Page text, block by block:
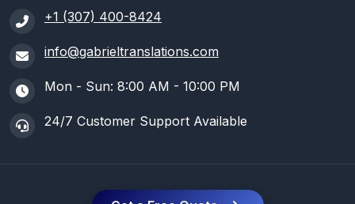
+1 (307) 400-8424
info@gabrieltranslations.com
Mon - Sun: 8:00 AM - 10:00 PM
24/7 Customer Support Available